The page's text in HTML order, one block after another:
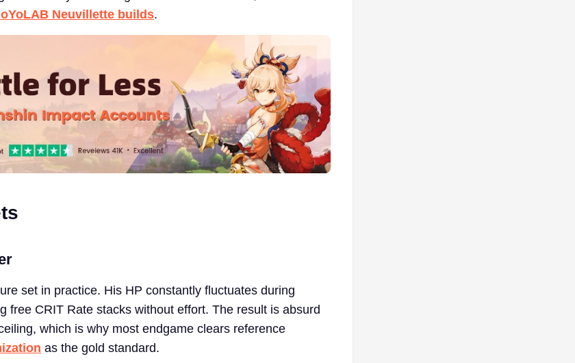
Neuvillette builds.
set in practice. His HP constantly fluctuates during
free CRIT Rate stacks without effort. The result is absurd
which is why most endgame clears reference
as the gold standard.